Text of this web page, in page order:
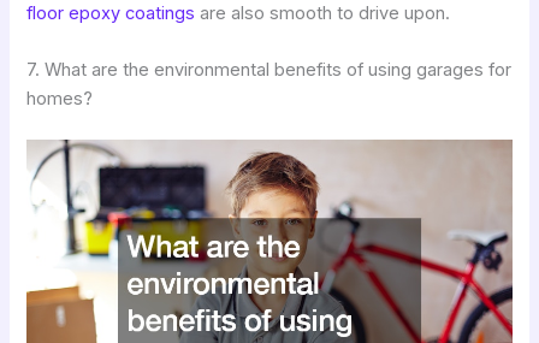
floor epoxy coatings are also smooth to drive upon.
7. What are the environmental benefits of using garages for
homes?